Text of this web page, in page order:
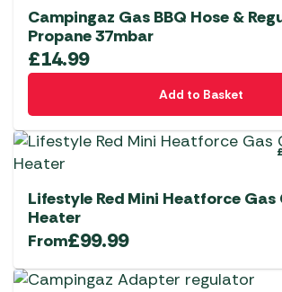
Campingaz Gas BBQ Hose &
Propane 37mbar
£14.99
Add to Basket
Lifestyle Red Mini Heatforce Gas
Heater
From£99.99